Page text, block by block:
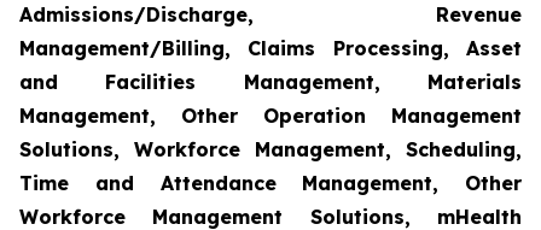
Admissions/Discharge, Revenue
Management/Billing, Claims Processing, Asset
and Facilities Management, Materials
Management, Other Operation Management
Solutions, Workforce Management, Scheduling,
Time and Attendance Management, Other
Workforce Management Solutions, mHealth